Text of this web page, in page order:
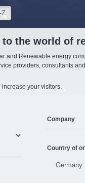
Z
to the world of
and Renewable energy
providers, consultants
your visitors.
Company
Country of